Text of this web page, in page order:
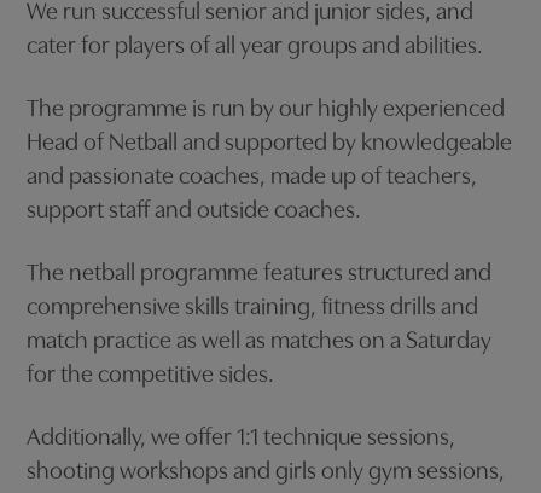
We run successful senior and junior sides, and
cater for players of all year groups and abilities.
The programme is run by our highly experienced
Head of Netball and supported by knowledgeable
and passionate coaches, made up of teachers,
support staff and outside coaches.
The netball programme features structured and
comprehensive skills training, fitness drills and
match practice as well as matches on a Saturday
for the competitive sides.
Additionally, we offer 1:1 technique sessions,
shooting workshops and girls only gym sessions,